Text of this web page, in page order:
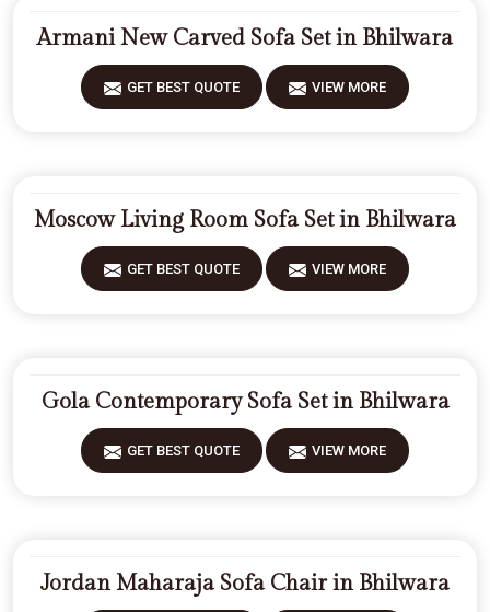
Armani New Carved Sofa Set in Bhilwara
GET BEST QUOTE VIEW MORE
Moscow Living Room Sofa Set in Bhilwara
GET BEST QUOTE VIEW MORE
Gola Contemporary Sofa Set in Bhilwara
GET BEST QUOTE VIEW MORE
Jordan Maharaja Sofa Chair in Bhilwara